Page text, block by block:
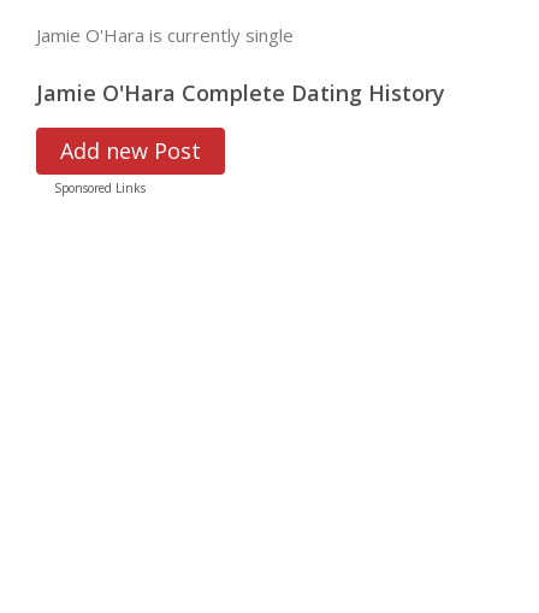
Jamie O'Hara is currently single
Jamie O'Hara Complete Dating History
Add new Post
Sponsored Links